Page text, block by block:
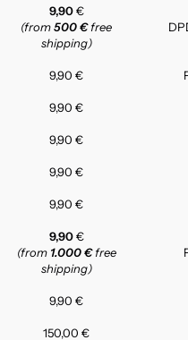
9,90€
(from500 €free
shipping)
9,90 €
9,90 €
9,90 €
9,90 €
9,90 €
9,90€
(from 1.000 €free
shipping)
9,90 €
150,00 €